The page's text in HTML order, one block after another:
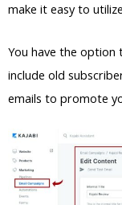
make it easy to
You have the
include old
emails to promote